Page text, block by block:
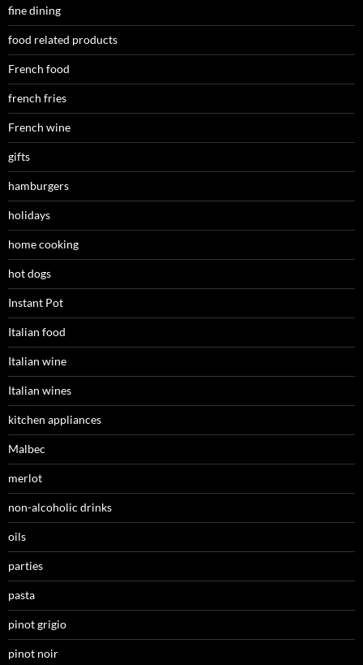
fine dining
food related products
French food
french fries
French wine
gifts
hamburgers
holidays
home cooking
hot dogs
Instant Pot
Italian food
Italian wine
Italian wines
kitchen appliances
Malbec
merlot
non-alcoholic drinks
oils
parties
pasta
pinot grigio
pinot noir